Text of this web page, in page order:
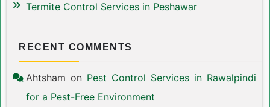
Termite Control Services in Peshawar
RECENT COMMENTS
Ahtsham on Pest Control Services in Rawalpindi
for a Pest-Free Environment